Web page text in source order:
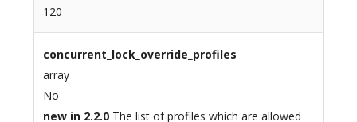
120
concurrent_lock_override_profiles
array
No
new in 2.2.0The list of profiles which are allowed